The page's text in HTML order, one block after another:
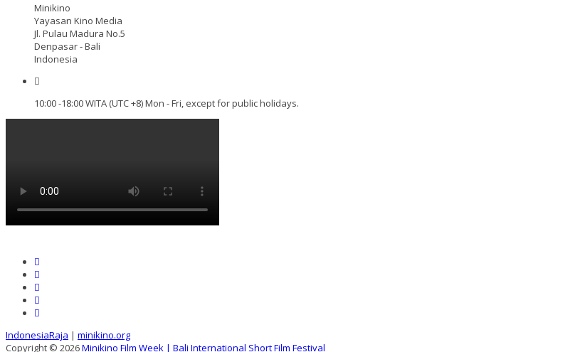
Minikino
Yayasan Kino Media
Jl. Pulau Madura No.5
Denpasar - Bali
Indonesia
10:00 -18:00 WITA (UTC +8) Mon - Fri, except for public holidays.
IndonesiaRaja | minikino.org
Copyright © 2026Minikino Film Week | Bali International Short Film Festival